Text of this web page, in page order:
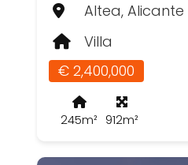
Altea, Alicante
Villa
€ 2,400,000
245m² 912m²